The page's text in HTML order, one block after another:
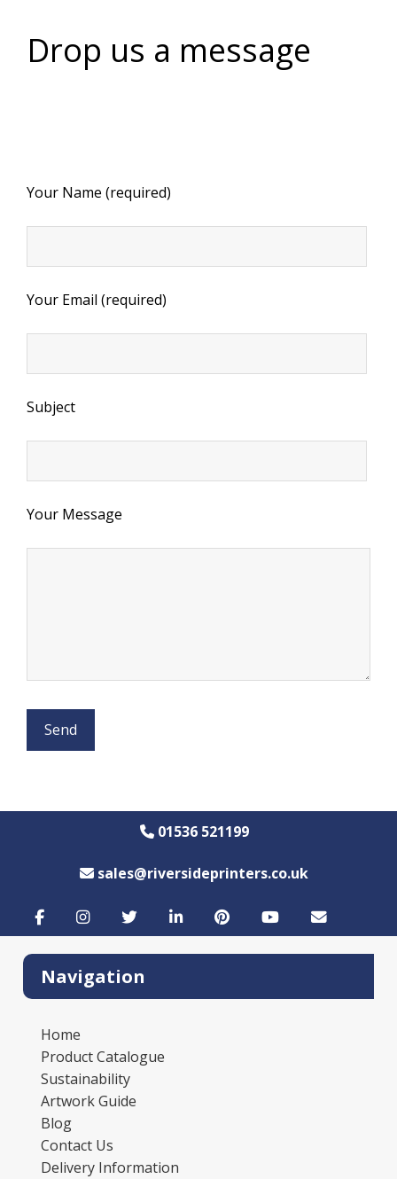
Drop us a message
Your Name (required)
Your Email (required)
Subject
Your Message
01536 521199
sales@riversideprinters.co.uk
Navigation
Home
Product Catalogue
Sustainability
Artwork Guide
Blog
Contact Us
Delivery Information